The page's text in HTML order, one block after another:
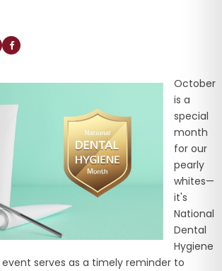
October
is a
special
month
for our
pearly
whites—
it's
National
Dental
Hygiene
serves as a timely reminder to